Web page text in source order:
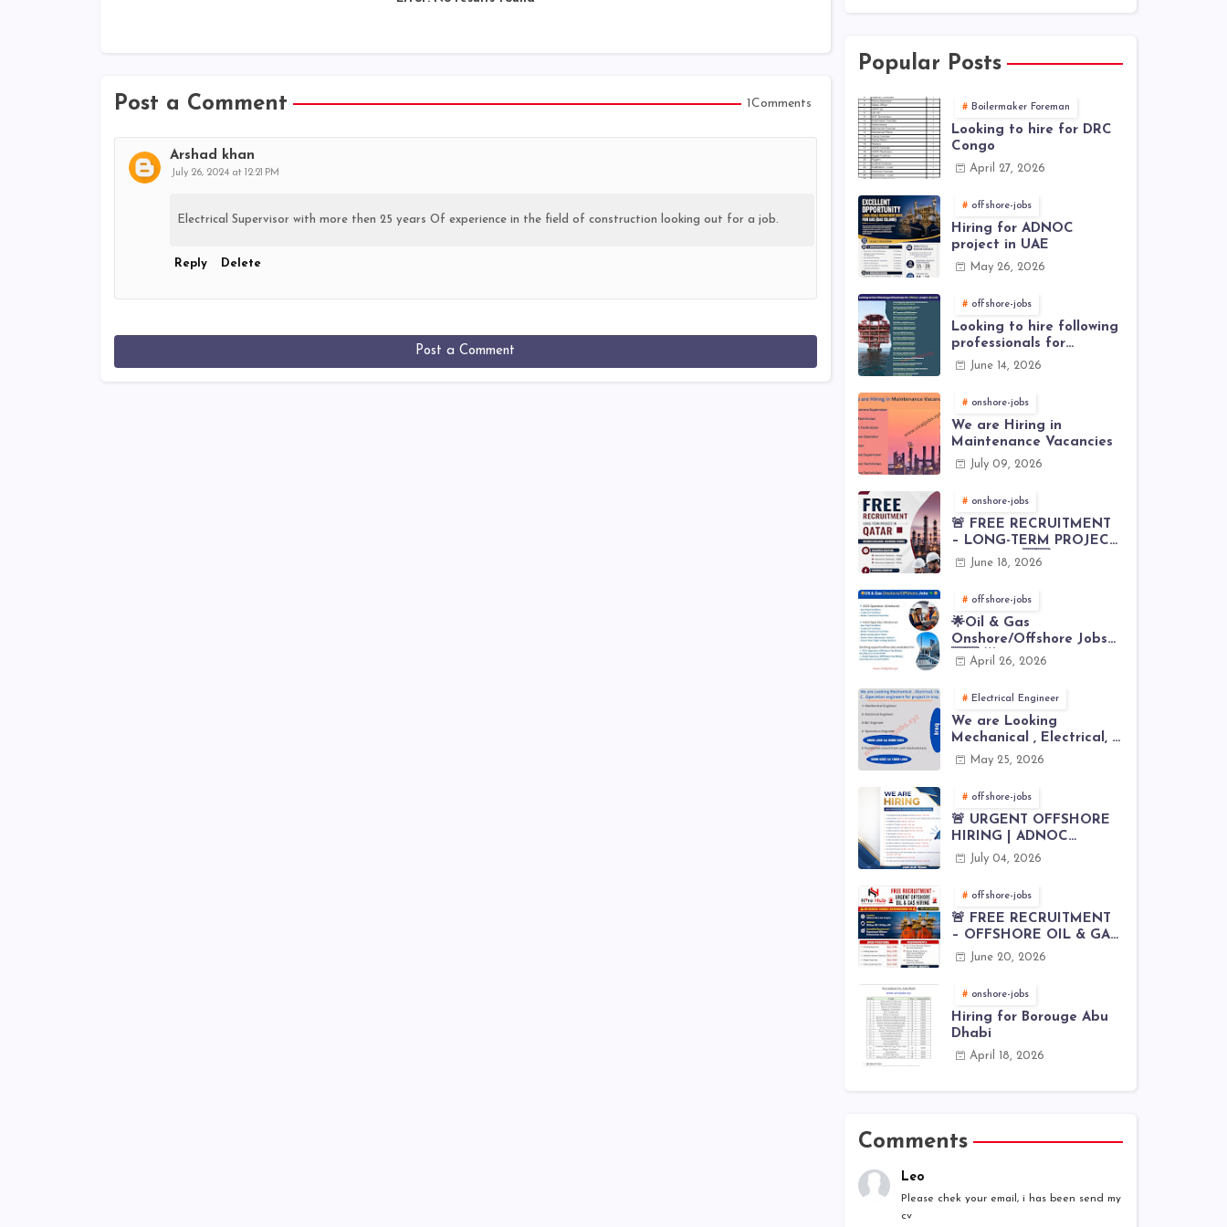
Post a Comment 1Comments
Arshad khan
July 26, 2024 at 12:21 PM
Electrical Supervisor with more then 25 years Of experience in the field of construction looking out for a job.
Reply Delete
Post a Comment
Popular Posts
Boilermaker Foreman
Looking to hire for DRC
Congo
April 27, 2026
offshore-jobs
Hiring for ADNOC
project in UAE
May 26, 2026
offshore-jobs
Looking to hire following
professionals for
offshore project (Brunei)
June 14, 2026
onshore-jobs
We are Hiring in
Maintenance Vacancies
July 09, 2026
onshore-jobs
🚨 FREE RECRUITMENT
– LONG-TERM PROJECT
IN QATAR 🇶🇦⚙️
June 18, 2026
offshore-jobs
🌟Oil & Gas
Onshore/Offshore Jobs
🇸🇦 🌟
April 26, 2026
Electrical Engineer
We are Looking
Mechanical , Electrical, I
& C , Operation
May 25, 2026
offshore-jobs
🚨 URGENT OFFSHORE
HIRING | ADNOC
OFFSHORE
July 04, 2026
offshore-jobs
🚨 FREE RECRUITMENT
– OFFSHORE OIL & GAS
JOBS | WORLDWIDE
June 20, 2026
onshore-jobs
Hiring for Borouge Abu
Dhabi
April 18, 2026
Comments
Leo
Please chek your email, i has been send my
cv